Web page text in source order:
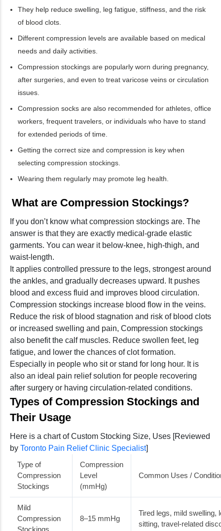
They help reduce swelling, leg fatigue, stiffness, and the risk
of blood clots.
Different compression levels are available based on medical
needs and daily activities.
Compression stockings are popularly worn during pregnancy,
after surgeries, and even to treat varicose veins or circulation
issues.
Compression socks are also recommended for athletes, office
workers, frequent travelers, or individuals who have to stand
for extended periods of time.
Getting the correct size and compression is key when
selecting compression stockings.
Wearing them regularly may promote leg health.
What are Compression Stockings?
If you don’t know what compression stockings are. The
answer is that they are exactly medical-grade elastic
garments. You can wear it below-knee, high-thigh, and
waist-length.
It applies controlled pressure to the legs, strongest around
the ankles, and gradually decreases upward. It pushes
blood and excess fluid and improves blood circulation.
Compression stockings increase blood flow in the veins.
Reduce the risk of blood stagnation and risk of blood clots
or increased swelling and pain, Compression stockings
also benefit the calf muscles. Reduce swollen feet, leg
fatigue, and lower the chances of clot formation.
Especially in people who sit or stand for long hour. It is
also an ideal pain relief solution for people recovering
after surgery or having circulation-related conditions.
Types of Compression Stockings and
Their Usage
Here is a chart of Custom Stocking Size, Uses [Reviewed
by Toronto Pain Relief Clinic Specialist]
Type of
Compression
Stockings
Compression
Level
(mmHg)
Common Uses /
Mild
Compression
Stockings
8–15 mmHg
Tired legs, mild swelling,
sitting, travel-related